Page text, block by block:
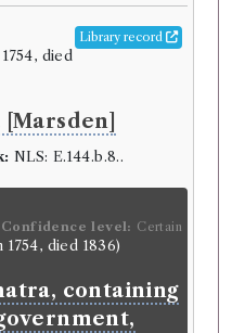
Library record
died
NLS: E.144.b.8..
Confidence level: Certain
died 1836)
containing